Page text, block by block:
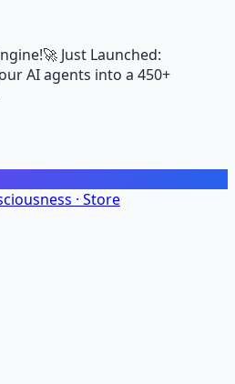
🚀 Just Launched:
AI agents into a 450+
· Store